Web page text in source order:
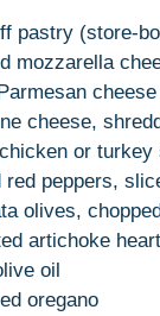
pastry (store-
mozzarella
cheese
cheese,
or
peppers,
olives,
artichoke
oil
oregano